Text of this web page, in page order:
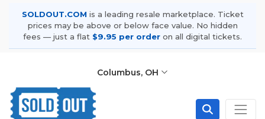
SOLDOUT.COM is a leading resale marketplace. Ticket
prices may be above or below face value. No hidden
fees — just a flat $9.95 per order on all digital tickets.
Columbus, OH